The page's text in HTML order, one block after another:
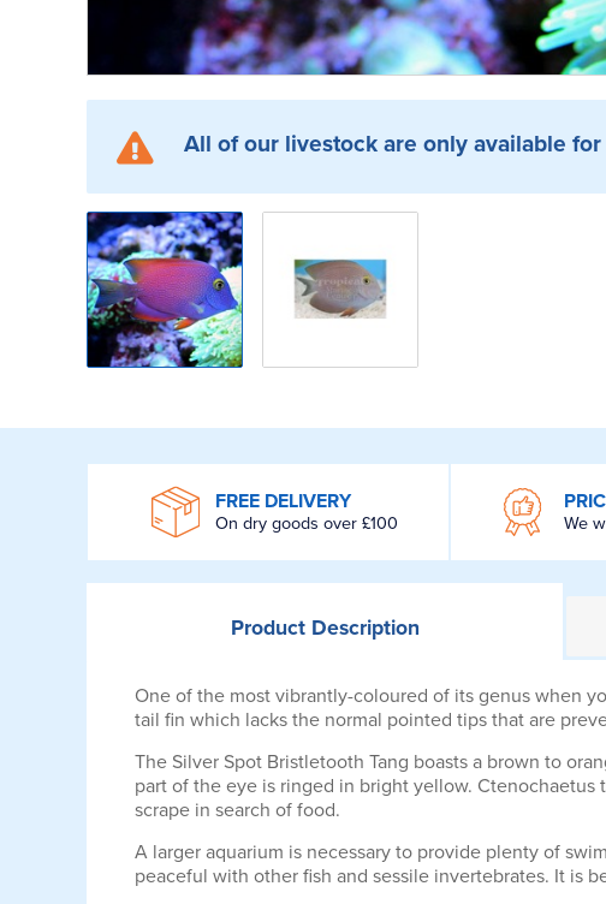
All of our livestock are only available
FREE DELIVERY
On dry goods over £100 We
ProductDescription
One of the most vibrantly-coloured of its genus when
tail fin which lacks the normal pointed tips that are
The Silver Spot Bristletooth Tang boasts a brown to
part of the eye is ringed in bright yellow.
scrape in search of food.
A larger aquarium is necessary to provide plenty of
peaceful with other fish and sessile invertebrates. It is